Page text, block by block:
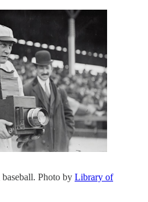
Photo by Library of